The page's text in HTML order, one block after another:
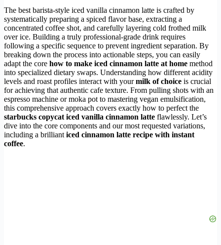
The best barista-style iced vanilla cinnamon latte is crafted by
systematically preparing a spiced flavor base, extracting a
concentrated coffee shot, and carefully layering cold frothed milk
over ice. Building a truly professional-grade drink requires
following a specific sequence to prevent ingredient separation. By
breaking down the process into actionable steps, you can easily
adapt the core how to make iced cinnamon latte at home method
into specialized dietary swaps. Understanding how different acidity
levels and roast profiles interact with yourmilk of choice is crucial
for achieving that authentic cafe texture. From pulling shots with an
espresso machine or moka pot to mastering vegan emulsification,
this comprehensive approach covers exactly how to perfect the
starbucks copycat iced vanilla cinnamon latte flawlessly. Let’s
dive into the core components and our most requested variations,
including a brilliant iced cinnamon latte recipe with instant
coffee.